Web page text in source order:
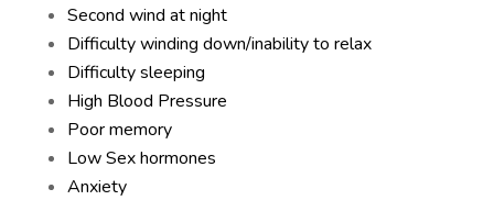
Second wind at night
Difficulty winding down/inability to relax
Difficulty sleeping
High Blood Pressure
Poor memory
Low Sex hormones
Anxiety